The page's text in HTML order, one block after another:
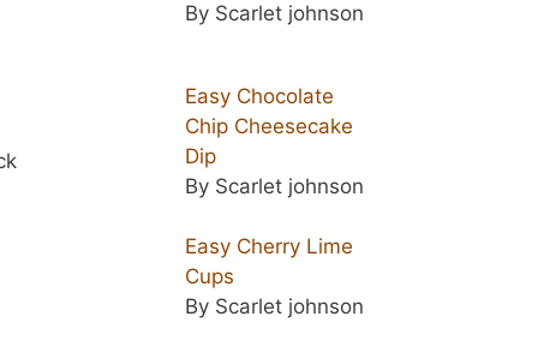
By Scarlet johnson
Easy Chocolate
Chip Cheesecake
Dip
By Scarlet johnson
Easy Cherry Lime
Cups
By Scarlet johnson